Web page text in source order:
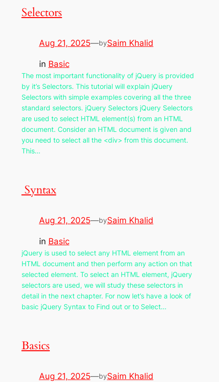
Selectors
Aug 21, 2025—bySaim Khalid
in Basic
The most important functionality of jQuery is provided
by it’s Selectors. This tutorial will explain jQuery
Selectors with simple examples covering all the three
standard selectors. jQuery Selectors jQuery Selectors
are used to select HTML element(s) from an HTML
document. Consider an HTML document is given and
you need to select all the <div> from this document.
This…
Syntax
Aug 21, 2025—bySaim Khalid
in Basic
jQuery is used to select any HTML element from an
HTML document and then perform any action on that
selected element. To select an HTML element, jQuery
selectors are used, we will study these selectors in
detail in the next chapter. For now let’s have a look of
basic jQuery Syntax to Find out or to Select…
Basics
Aug 21, 2025—bySaim Khalid